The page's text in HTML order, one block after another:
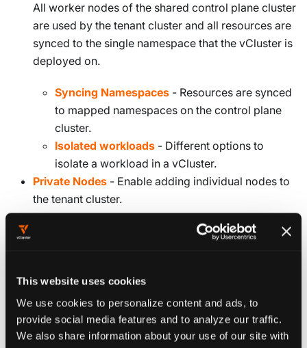
This website uses cookies
We use cookies to personalize content and ads, to
provide social media features and to analyze our traffic.
We also share information about your use of our site with
All worker nodes of the shared control plane cluster
are used by the tenant cluster and all resources are
synced to the single namespace that the vCluster is
deployed on.
Syncing Namespaces - Resources are synced
to mapped namespaces on the control plane
cluster.
Isolated workloads - Different options to
isolate a workload in a vCluster.
Private Nodes - Enable adding individual nodes to
the tenant cluster.
Deploy vCluster
YAML CONFIGURATION
If you're not sure which options to configure, you